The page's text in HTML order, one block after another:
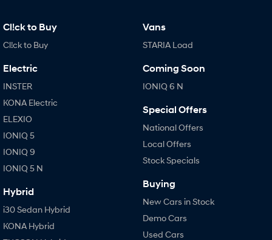
Cl!ck to Buy
Cl!ck to Buy
Electric
INSTER
KONA Electric
ELEXIO
IONIQ 5
IONIQ 9
IONIQ 5 N
Hybrid
i30 Sedan Hybrid
KONA Hybrid
Vans
STARIA Load
Coming Soon
IONIQ 6 N
Special Offers
National Offers
Local Offers
Stock Specials
Buying
New Cars in Stock
Demo Cars
Used Cars